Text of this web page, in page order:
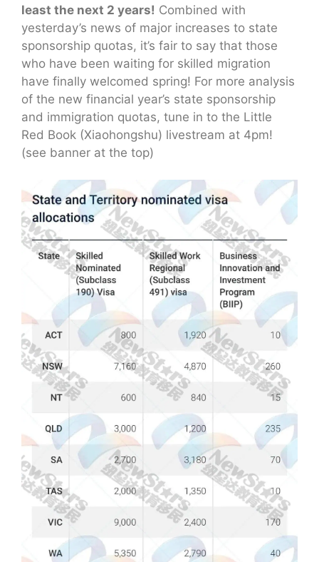
least the next 2 years! Combined with
yesterday’s news of major increases to state
sponsorship quotas, it’s fair to say that those
who have been waiting for skilled migration
have finally welcomed spring! For more analysis
of the new financial year’s state sponsorship
and immigration quotas, tune in to the Little
Red Book (Xiaohongshu) livestream at 4pm!
(see banner at the top)